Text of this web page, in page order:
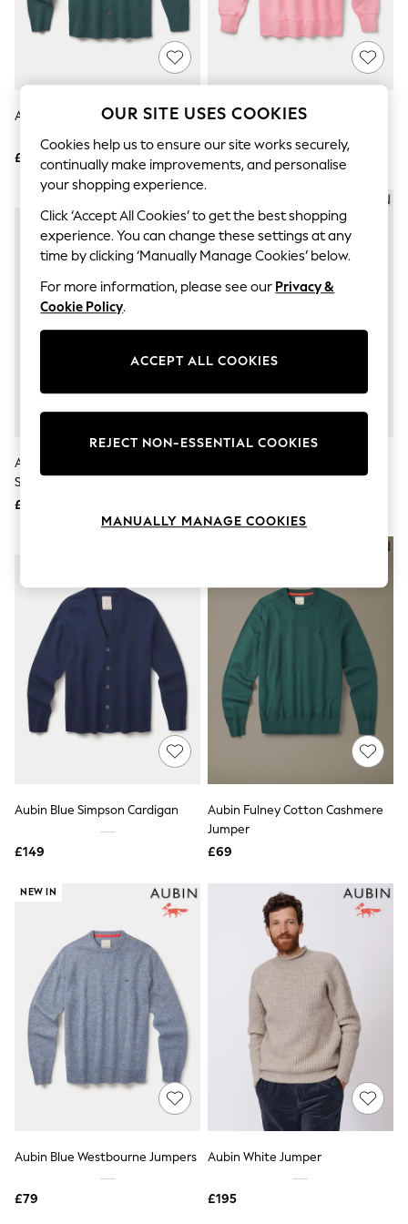
The Occasion Shop
Hardware Detailing
Escape into Summer: As Advertised
Spring Dressing
Coastal Prints
Graphic Styles
Festival
Balloon Trousers
Summer Footwear
Self.
All Clothing
Beachwear
Blazers
Coats & Jackets
Co-ords
Dresses
Fleeces
Leggings
Loungewear
Shorts
Swimwear
Tops & T-Shirts
Trousers
Waistcoats
Holiday Shop
All Footwear
New In Footwear
Sandals & Wedges
Ballet Pumps
Heeled Sandals
Loafers
Shoes
Boots
Socks & Tights
Pyjamas
Nighties
Short Pyjamas
Dressing Gowns
Slippers
New In Dresses
Wedding Guest Dresses
Summer Dresses
Occasion Dresses
Maxi Dresses
Workwear Dresses
Linen Dresses
Aubin Simpson Cardigan
£149
Aubin Pink Brandon Crew Neck
£79
Aubin Yellow Brandon Crew Neck
Sweat Jumper
£79
Aubin Blue Simpson Cardigan
£149
Aubin Fulney Cotton Cashmere
Jumper
£69
NEW IN
Aubin Blue Westbourne Jumpers
£79
Aubin White Jumper
£195
OUR SITE USES COOKIES
Cookies help us to ensure our site works securely,
continually make improvements, and personalise
your shopping experience.
Click ‘Accept All Cookies’ to get the best shopping
experience. You can change these settings at any
time by clicking ‘Manually Manage Cookies’ below.
For more information, please see our Privacy &
Cookie Policy.
ACCEPT ALL COOKIES
REJECT NON-ESSENTIAL COOKIES
MANUALLY MANAGE COOKIES